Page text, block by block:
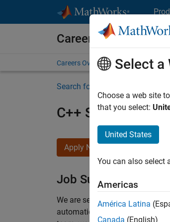
Careers at
Careers Overview Job Search
Search for more jobs
C++ Software
Apply Now
Job Summary
We are seeking a motivated
automatic code generation
Select a
Choose a web site
that you select:
United States
You can also select
Americas
América Latina
Canada (English)